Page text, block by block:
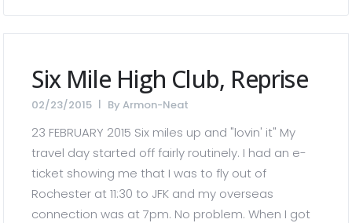
Six Mile High Club, Reprise
02/23/2015 ByArmon-Neat
23 FEBRUARY 2015 Six miles up and "lovin' it" My
travel day started off fairly routinely. I had an e-
ticket showing me that I was to fly out of
Rochester at 11:30 to JFK and my overseas
connection was at 7pm. No problem. When I got